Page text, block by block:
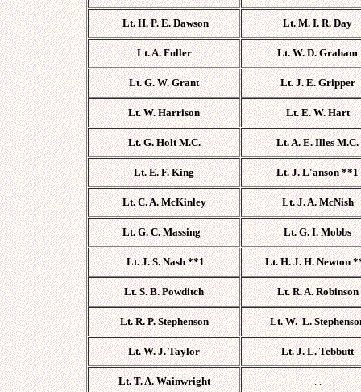
Lt. H. P. E. Dawson Lt. M. I. R. Day
Lt. A. Fuller Lt. W. D. Graham
Lt. G. W. Grant Lt. J. E. Gripper
Lt. W. Harrison Lt. E. W. Hart
Lt. G. Holt M.C. Lt. A. E. Illes M.C.
Lt. E. F. King Lt. J. L'anson **1
Lt. C. A.McKinley Lt. J. A. McNish
Lt. G. C. Massing Lt. G. I. Mobbs
Lt. J. S. Nash **1 Lt. H. J. H. Newton
Lt. S. B. Powditch Lt. R. A. Robinson
Lt. R. P. Stephenson Lt. W. L.
Lt. W. J. Taylor Lt. J. L. Tebbutt
Lt. T. A. Wainwright . .